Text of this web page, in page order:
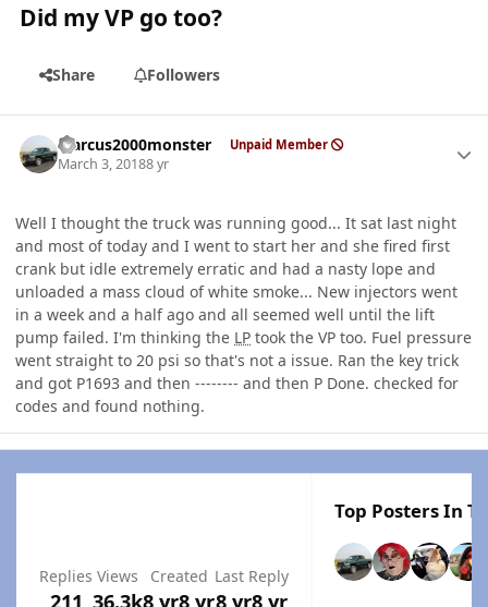
Did my VP go too?
Share Followers
Marcus2000monster Unpaid Member
March 3, 20188 yr
Well I thought the truck was running good... It sat last night
and most of today and I went to start her and she fired first
crank but idle extremely erratic and had a nasty lope and
unloaded a mass cloud of white smoke... New injectors went
in a week and a half ago and all seemed well until the lift
pump failed. I'm thinking the LP took the VP too. Fuel pressure
went straight to 20 psi so that's not a issue. Ran the key trick
and got P1693 and then -------- and then P Done. checked for
codes and found nothing.
Replies
211
Views
36.3k
Created
8 yr8 yr
Last Reply
8 yr8 yr
Top Posters In